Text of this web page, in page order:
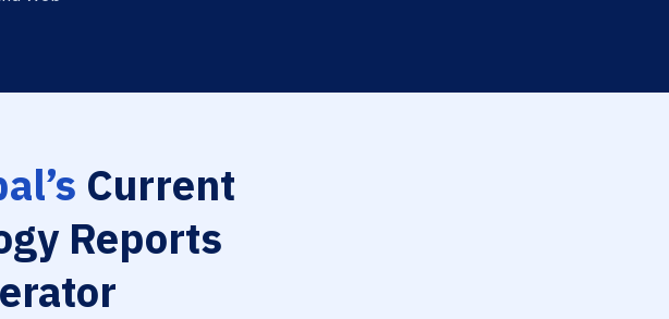
Current
Reports